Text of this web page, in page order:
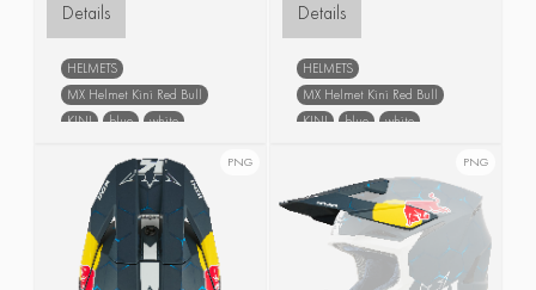
Details
HELMETS
MX Helmet Kini Red Bull
KINI
blue
white
Details
HELMETS
MX Helmet Kini Red Bull
KINI
blue
white
PNG PNG